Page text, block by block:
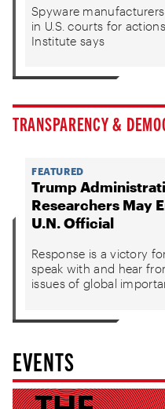
Spyware
in U.S. courts for
Institute says
TRANSPARENCY &
FEATURED
Trump
Researchers May
U.N. Official
Response is a victory
speak with and hear
issues of global
EVENTS